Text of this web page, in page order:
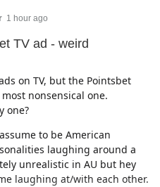
1 hour ago
TV ad - weird
on TV, but the Pointsbet
nonsensical one.
one?
to be American
laughing around a
unrealistic in AU but hey
laughing at/with each other.